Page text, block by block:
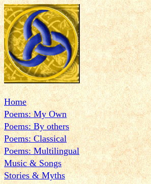
Home
Poems: My Own
Poems: By others
Poems: Classical
Poems: Multilingual
Music & Songs
Stories & Myths